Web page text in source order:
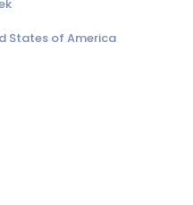
States of America